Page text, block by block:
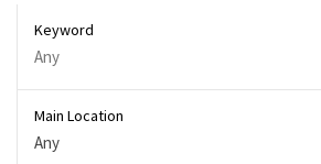
Keyword
Main Location
Any